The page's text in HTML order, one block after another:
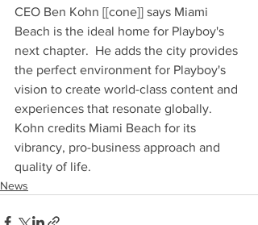
CEO Ben Kohn [[cone]] says Miami
Beach is the ideal home for Playboy's
next chapter.  He adds the city provides
the perfect environment for Playboy's
vision to create world-class content and
experiences that resonate globally.
Kohn credits Miami Beach for its
vibrancy, pro-business approach and
quality of life.
News